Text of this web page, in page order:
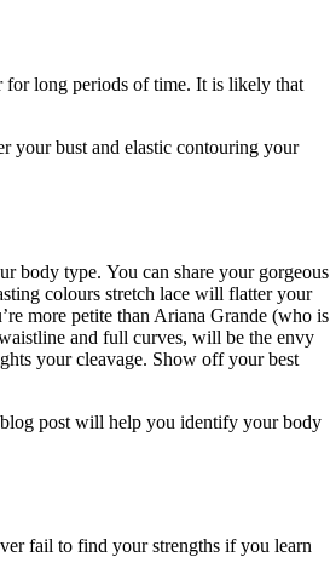
long periods of time. It is likely that
your bust and elastic contouring your
body type. You can share your gorgeous
colours stretch lace will flatter your
more petite than Ariana Grande (who is
and full curves, will be the envy
your cleavage. Show off your best
post will help you identify your body
fail to find your strengths if you learn